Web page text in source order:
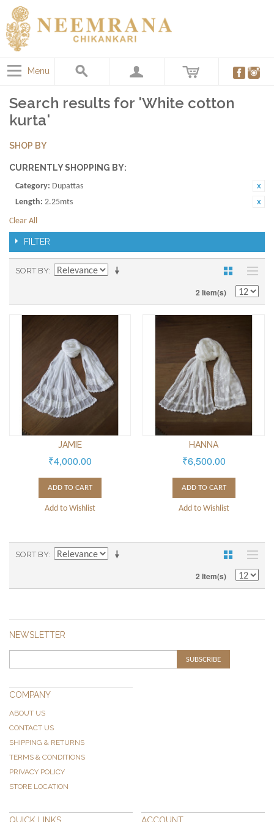
Menu
Search results for 'White cotton
kurta'
SHOP BY
CURRENTLY SHOPPING BY:
Category: Dupattas
Length: 2.25mts
Clear All
FILTER
SORT BY
2 Item(s)
JAMIE
₹4,000.00
ADD TO CART
Add to Wishlist
HANNA
₹6,500.00
ADD TO CART
Add to Wishlist
SORT BY
2 Item(s)
NEWSLETTER
SUBSCRIBE
COMPANY
ABOUT US
CONTACT US
SHIPPING & RETURNS
TERMS & CONDITIONS
PRIVACY POLICY
STORE LOCATION